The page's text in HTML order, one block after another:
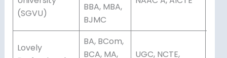
(SGVU)
BBA, MBA,
BJMC
Lovely
BA, BCom,
BCA, MA,
UGC, NCTE,